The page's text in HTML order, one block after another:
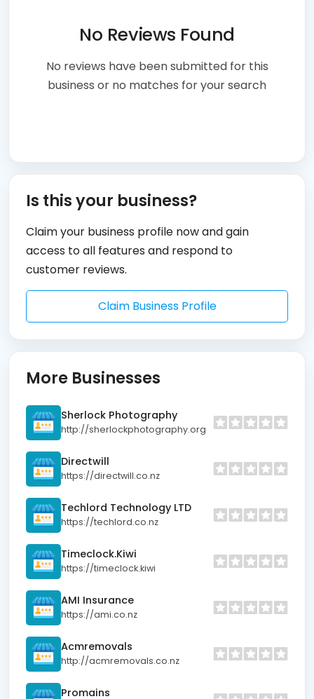
No Reviews Found
No reviews have been submitted for this
business or no matches for your search
Is this your business?
Claim your business profile now and gain
access to all features and respond to
customer reviews.
Claim Business Profile
More Businesses
Sherlock Photography
http://sherlockphotography.org
Directwill
https://directwill.co.nz
Techlord Technology LTD
https://techlord.co.nz
Timeclock.Kiwi
https://timeclock.kiwi
AMI Insurance
https://ami.co.nz
Acmremovals
http://acmremovals.co.nz
Promains